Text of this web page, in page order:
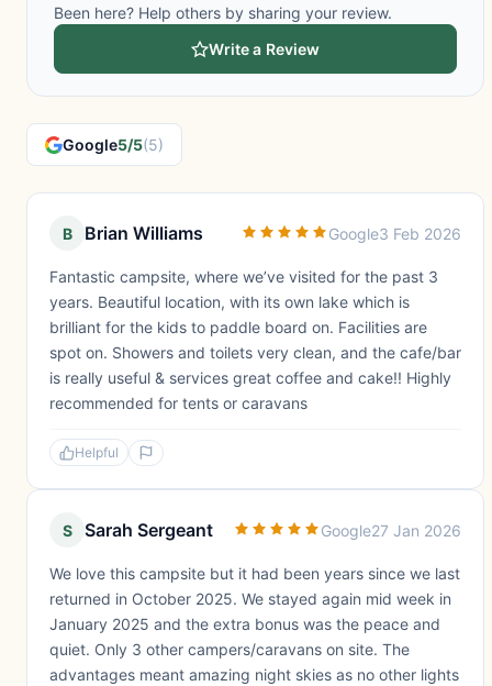
Been here? Help others by sharing your review.
Write a Review
Google5/5(5)
B Brian Williams Google3 Feb 2026
Fantastic campsite, where we’ve visited for the past 3
years. Beautiful location, with its own lake which is
brilliant for the kids to paddle board on. Facilities are
spot on. Showers and toilets very clean, and the cafe/bar
is really useful & services great coffee and cake!! Highly
recommended for tents or caravans
Helpful
S Sarah Sergeant Google27 Jan 2026
We love this campsite but it had been years since we last
returned in October 2025. We stayed again mid week in
January 2025 and the extra bonus was the peace and
quiet. Only 3 other campers/caravans on site. The
advantages meant amazing night skies as no other lights